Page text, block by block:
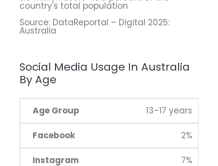
country's total population
Source: DataReportal – Digital 2025:
Australia
Social Media Usage In Australia
By Age
13–17 years
2%
7%